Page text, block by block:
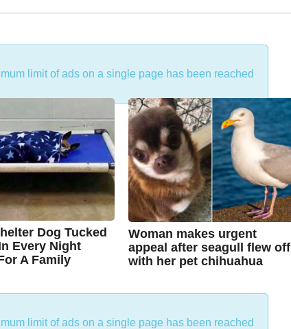
limit of ads on a single page has been reached
Dog Tucked
Every Night
A Family
Woman makes urgent
appeal after seagull flew off
with her pet chihuahua
y
e
s
limit of ads on a single page has been reached